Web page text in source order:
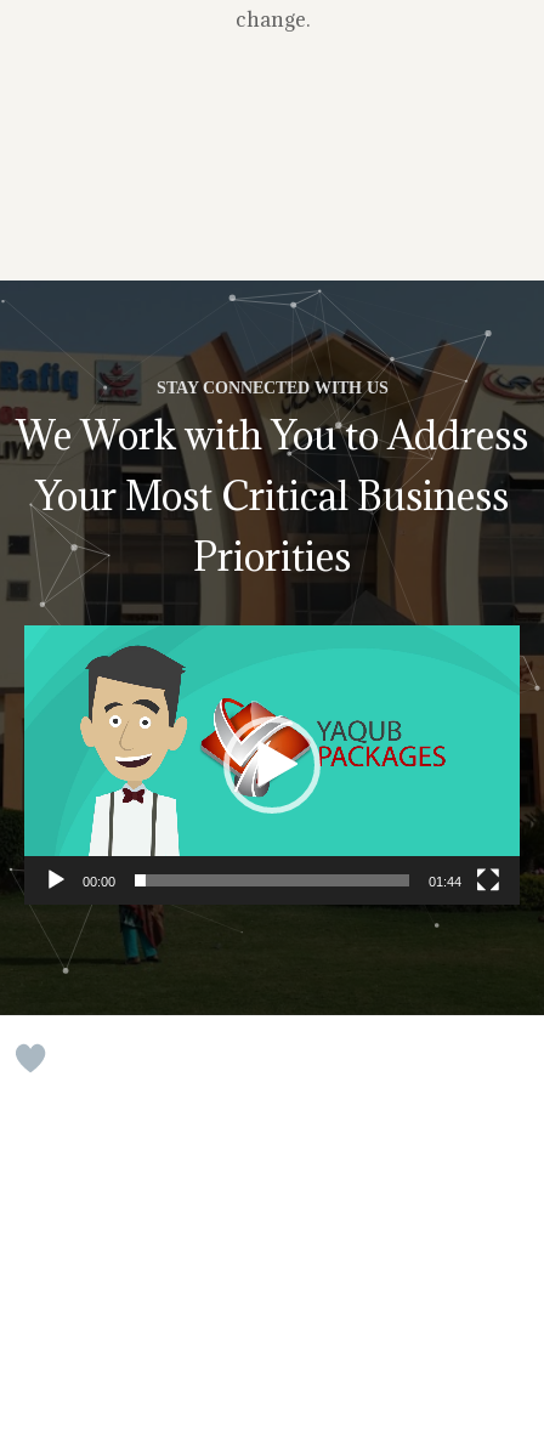
change.
STAY CONNECTED WITH US
We Work with You to Address
Your Most Critical Business
Priorities
00:00 01:44